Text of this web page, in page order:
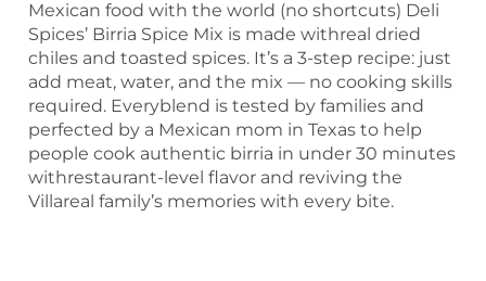
Mexican food with the world (no shortcuts) Deli
Spices’ Birria Spice Mix is made withreal dried
chiles and toasted spices. It’s a 3-step recipe: just
add meat, water, and the mix — no cooking skills
required. Everyblend is tested by families and
perfected by a Mexican mom in Texas to help
people cook authentic birria in under 30 minutes
withrestaurant-level flavor and reviving the
Villareal family’s memories with every bite.